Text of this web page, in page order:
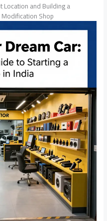
Location and Building a
Shop